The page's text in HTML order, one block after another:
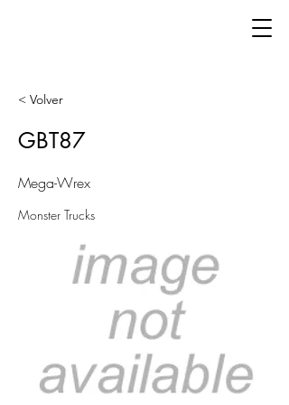
< Volver
GBT87
Mega-Wrex
Monster Trucks